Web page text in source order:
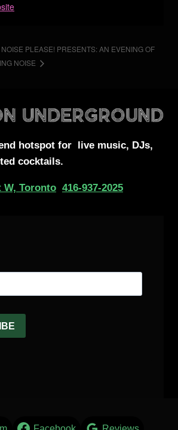
PLEASE! PRESENTS: AN EVENING OF
NOISE
hotspot for live music, DJs,
cocktails.
W, Toronto 416-937-2025